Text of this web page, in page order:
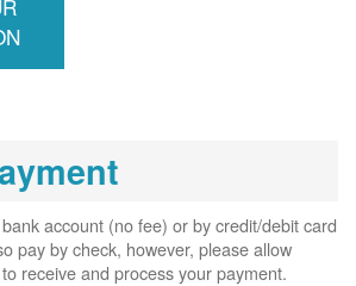
account (no fee) or by credit/debit card
pay by check, however, please allow
receive and process your payment.